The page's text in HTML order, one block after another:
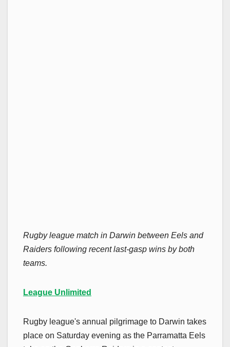
Rugby league match in Darwin between Eels and
Raiders following recent last-gasp wins by both
teams.
League Unlimited
Rugby league's annual pilgrimage to Darwin takes
place on Saturday evening as the Parramatta Eels